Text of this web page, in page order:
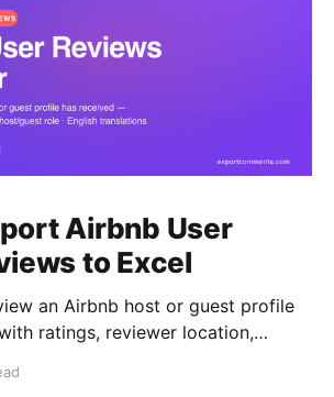
Airbnb User
to Excel
an Airbnb host or guest profile
ratings, reviewer location,